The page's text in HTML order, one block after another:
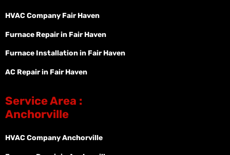
HVAC Company Fair Haven
Furnace Repair in Fair Haven
Furnace Installation in Fair Haven
AC Repair in Fair Haven
Service Area :
Anchorville
HVAC Company Anchorville